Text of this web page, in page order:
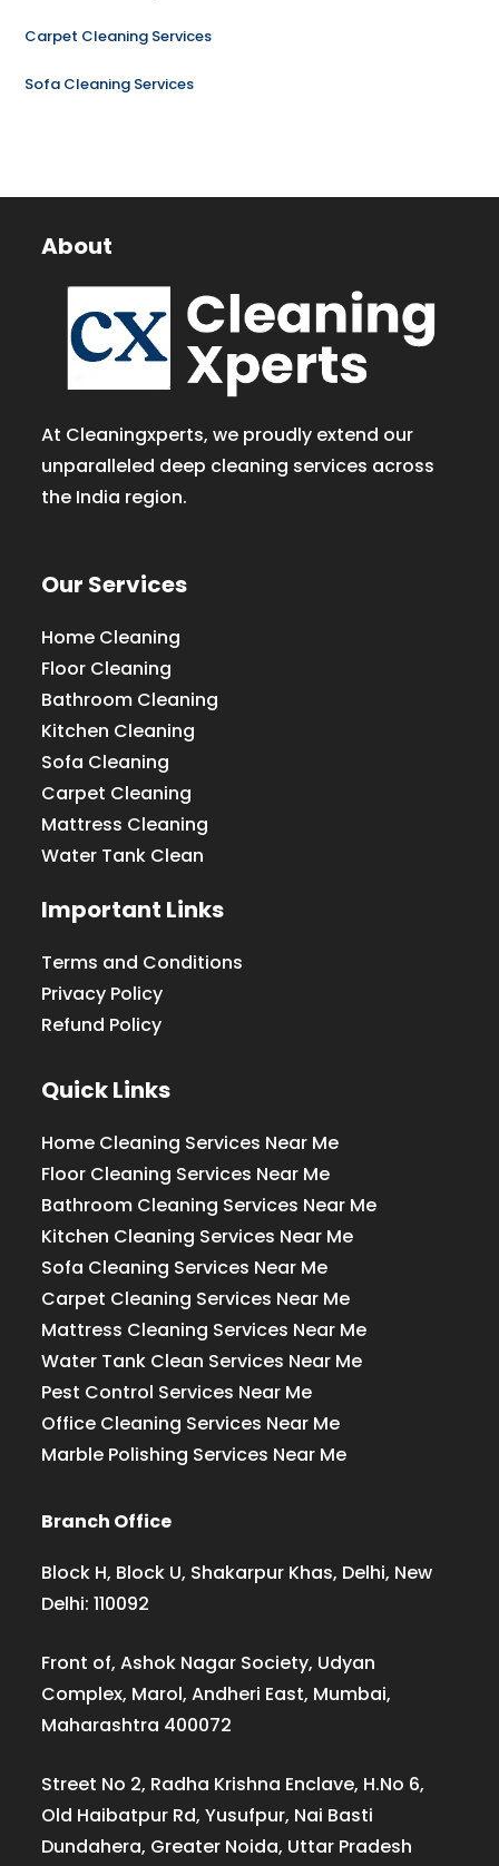
Carpet Cleaning Services
Sofa Cleaning Services
About
At Cleaningxperts, we proudly extend our
unparalleled deep cleaning services across
the India region.
Our Services
Home Cleaning
Floor Cleaning
Bathroom Cleaning
Kitchen Cleaning
Sofa Cleaning
Carpet Cleaning
Mattress Cleaning
Water Tank Clean
Important Links
Terms and Conditions
Privacy Policy
Refund Policy
Quick Links
Home Cleaning Services Near Me
Floor Cleaning Services Near Me
Bathroom Cleaning Services Near Me
Kitchen Cleaning Services Near Me
Sofa Cleaning Services Near Me
Carpet Cleaning Services Near Me
Mattress Cleaning Services Near Me
Water Tank Clean Services Near Me
Pest Control Services Near Me
Office Cleaning Services Near Me
Marble Polishing Services Near Me
Branch Office
Block H, Block U, Shakarpur Khas, Delhi, New
Delhi: 110092
Front of, Ashok Nagar Society, Udyan
Complex, Marol, Andheri East, Mumbai,
Maharashtra 400072
Street No 2, Radha Krishna Enclave, H.No 6,
Old Haibatpur Rd, Yusufpur, Nai Basti
Dundahera, Greater Noida, Uttar Pradesh